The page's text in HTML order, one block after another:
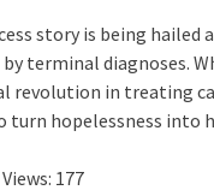
story is being
terminal diagnoses.
revolution in treating
turn hopelessness into
177